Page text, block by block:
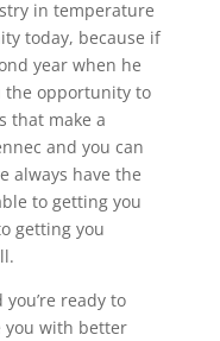
in temperature
today, because if
year when he
the opportunity to
that make a
and you can
always have the
to getting you
getting you
ready to
you with better